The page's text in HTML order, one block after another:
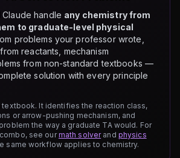
handle any chemistry from
to graduate-level physical
problems your professor wrote,
reactants, mechanism
from non-standard textbooks —
solution with every principle
textbook. It identifies the reaction class,
or arrow-pushing mechanism, and
the way a graduate TA would. For
see ourmath solverand physics
same workflow applies to chemistry.